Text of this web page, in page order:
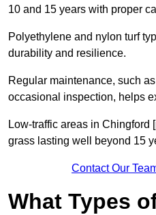
10 and 15 years with proper
Polyethylene and nylon turf
durability and resilience.
Regular maintenance, such
occasional inspection, helps
Low-traffic areas in Chingford
grass lasting well beyond 15
Contact Our
What Types